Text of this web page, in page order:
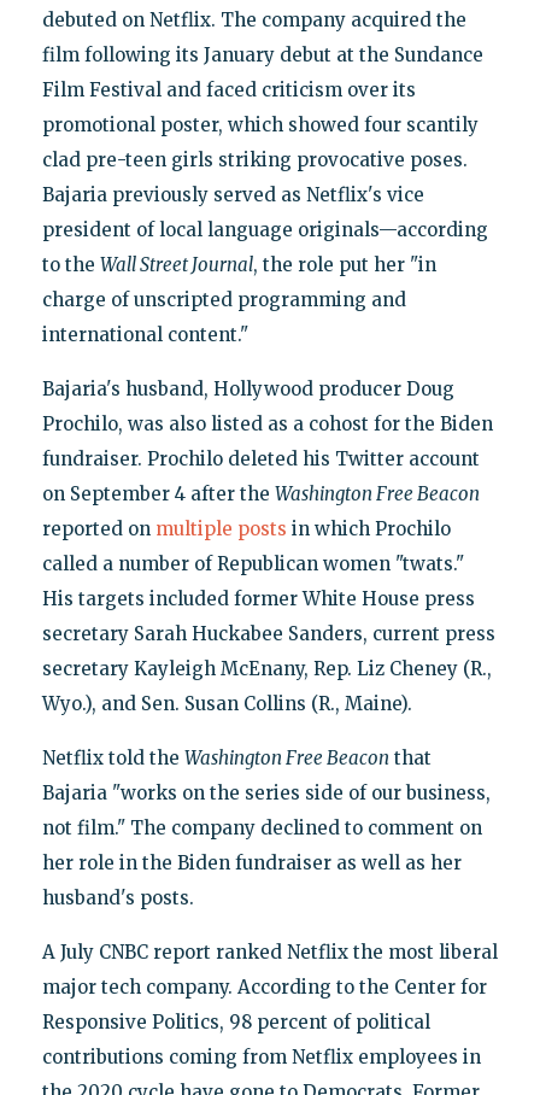
debuted on Netflix. The company acquired the
film following its January debut at the Sundance
Film Festival and faced criticism over its
promotional poster, which showed four scantily
clad pre-teen girls striking provocative poses.
Bajaria previously served as Netflix's vice
president of local language originals—according
to the Wall Street Journal, the role put her "in
charge of unscripted programming and
international content."
Bajaria's husband, Hollywood producer Doug
Prochilo, was also listed as a cohost for the Biden
fundraiser. Prochilo deleted his Twitter account
on September 4 after the Washington Free Beacon
reported on multiple posts in which Prochilo
called a number of Republican women "twats."
His targets included former White House press
secretary Sarah Huckabee Sanders, current press
secretary Kayleigh McEnany, Rep. Liz Cheney (R.,
Wyo.), and Sen. Susan Collins (R., Maine).
Netflix told the Washington Free Beacon that
Bajaria "works on the series side of our business,
not film." The company declined to comment on
her role in the Biden fundraiser as well as her
husband's posts.
A July CNBC report ranked Netflix the most liberal
major tech company. According to the Center for
Responsive Politics, 98 percent of political
contributions coming from Netflix employees in